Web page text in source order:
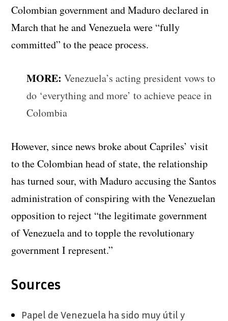
Colombian government and Maduro declared in
March that he and Venezuela were “fully
committed” to the peace process.
MORE:Venezuela’s acting president vows to
do ‘everything and more’ to achieve peace in
Colombia
However, since news broke about Capriles’ visit
to the Colombian head of state, the relationship
has turned sour, with Maduro accusing the Santos
administration of conspiring with the Venezuelan
opposition to reject “the legitimate government
of Venezuela and to topple the revolutionary
government I represent.”
Sources
Papel de Venezuela ha sido muy útil y